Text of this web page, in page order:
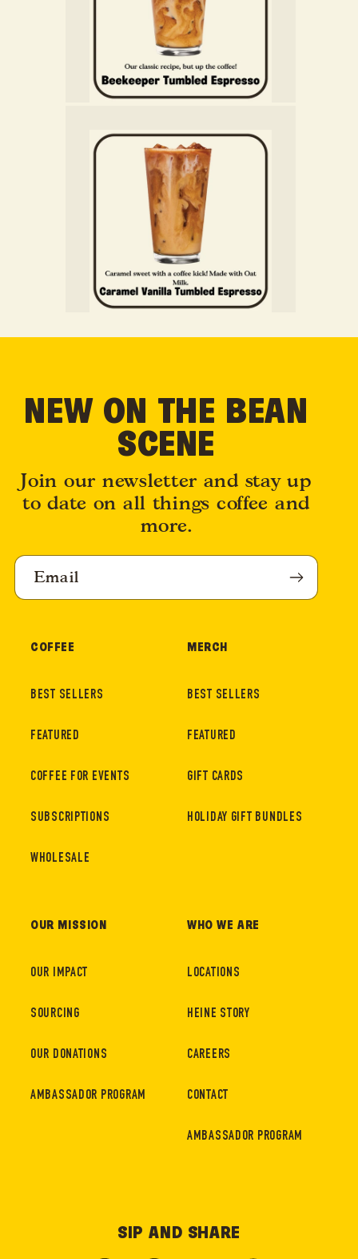
NEW ON THE BEAN
SCENE
Join our newsletter and stay up
to date on all things coffee and
more.
Email
COFFEE
BEST SELLERS
FEATURED
COFFEE FOR EVENTS
SUBSCRIPTIONS
WHOLESALE
MERCH
BEST SELLERS
FEATURED
GIFT CARDS
HOLIDAY GIFT BUNDLES
OUR MISSION
OUR IMPACT
SOURCING
OUR DONATIONS
AMBASSADOR PROGRAM
WHO WE ARE
LOCATIONS
HEINE STORY
CAREERS
CONTACT
AMBASSADOR PROGRAM
SIP AND SHARE